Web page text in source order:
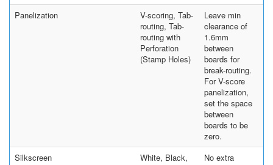
Panelization
V-scoring, Tab-
routing, Tab-
routing with
Perforation
(Stamp Holes)
Leave min
clearance of
1.6mm
between
boards for
break-routing.
For V-score
panelization,
set the space
between
boards to be
zero.
Silkscreen
White, Black,
No extra